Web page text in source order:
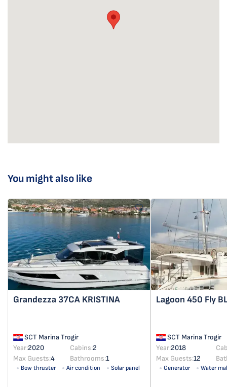
You might also like
Grandezza 37CA KRISTINA
SCT Marina Trogir
Year:2020 Cabins:2
Max Guests:4 Bathrooms:1
Bow thruster Air condition Solar panel
Lagoon 450 Fly
SCT Marina Trogir
Year:2018
Max Guests:12
Generator Water